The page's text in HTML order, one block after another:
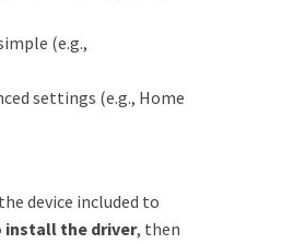
(e.g.,
settings (e.g., Home
device included to
the driver, then